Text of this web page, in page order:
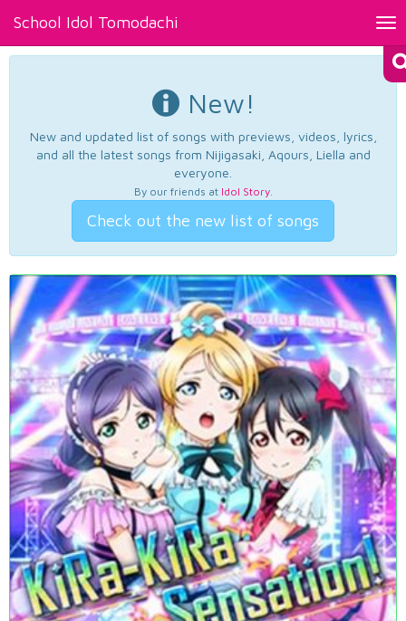
School Idol Tomodachi
New!
New and updated list of songs with previews, videos, lyrics,
and all the latest songs from Nijigasaki, Aqours, Liella and
everyone.
By our friends at Idol Story.
Check out the new list of songs